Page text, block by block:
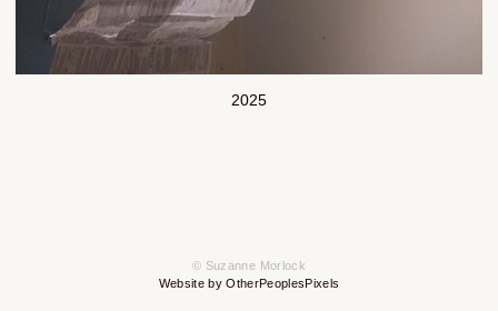
2025
© Suzanne Morlock
Website by OtherPeoplesPixels